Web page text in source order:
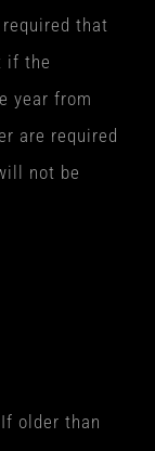
that
if the
year from
are required
not be
older than